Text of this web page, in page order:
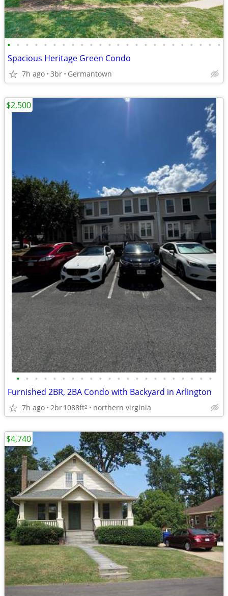
• • • • • • • • • • • • • • • • • • • • • • • •
Spacious Heritage Green Condo
7h ago 3br Germantown
• • • • • • • • • • • • • • • • • • • • • •
Furnished 2BR, 2BA Condo with Backyard in Arlington
7h ago 2br1088ft2 northern virginia
$2,500
$4,740